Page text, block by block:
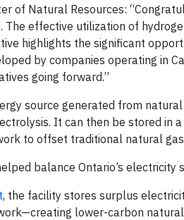
of Natural Resources:
effective utilization of
highlights the significant
by companies operating in
going forward.”
source generated from
It can then be stored in
to offset traditional natural gas
balance Ontario’s electricity
, the facility stores surplus
lower-carbon